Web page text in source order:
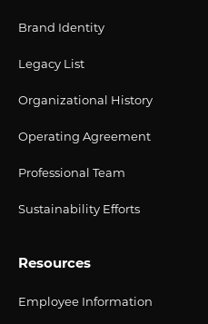
Brand Identity
Legacy List
Organizational History
Operating Agreement
Professional Team
Sustainability Efforts
Resources
Employee Information